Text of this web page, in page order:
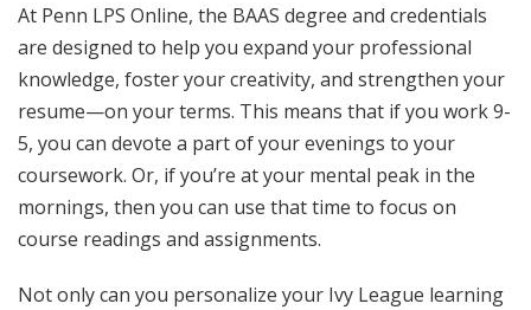
At Penn LPS Online, the BAAS degree and credentials
are designed to help you expand your professional
knowledge, foster your creativity, and strengthen your
resume—on your terms. This means that if you work 9-
5, you can devote a part of your evenings to your
coursework. Or, if you’re at your mental peak in the
mornings, then you can use that time to focus on
course readings and assignments.
Not only can you personalize your Ivy League learning